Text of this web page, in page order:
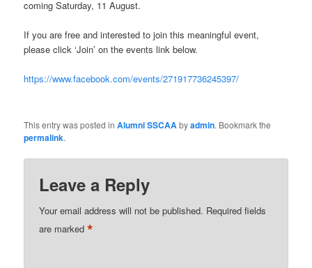
coming Saturday, 11 August.
If you are free and interested to join this meaningful event,
please click ‘Join’ on the events link below.
https://www.facebook.com/events/271917736245397/
This entry was posted inAlumni SSCAAbyadmin. Bookmark the
permalink.
Leave a Reply
Your email address will not be published. Required fields
are marked*